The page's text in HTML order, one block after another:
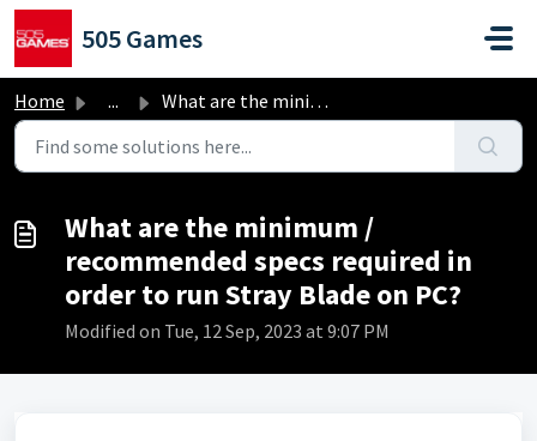
Skip to main content
505 Games
Home ... What are the minimum / recommended specs required in orde...
What are the minimum /
recommended specs required in
order to run Stray Blade on PC?
Modified on Tue, 12 Sep, 2023 at 9:07 PM